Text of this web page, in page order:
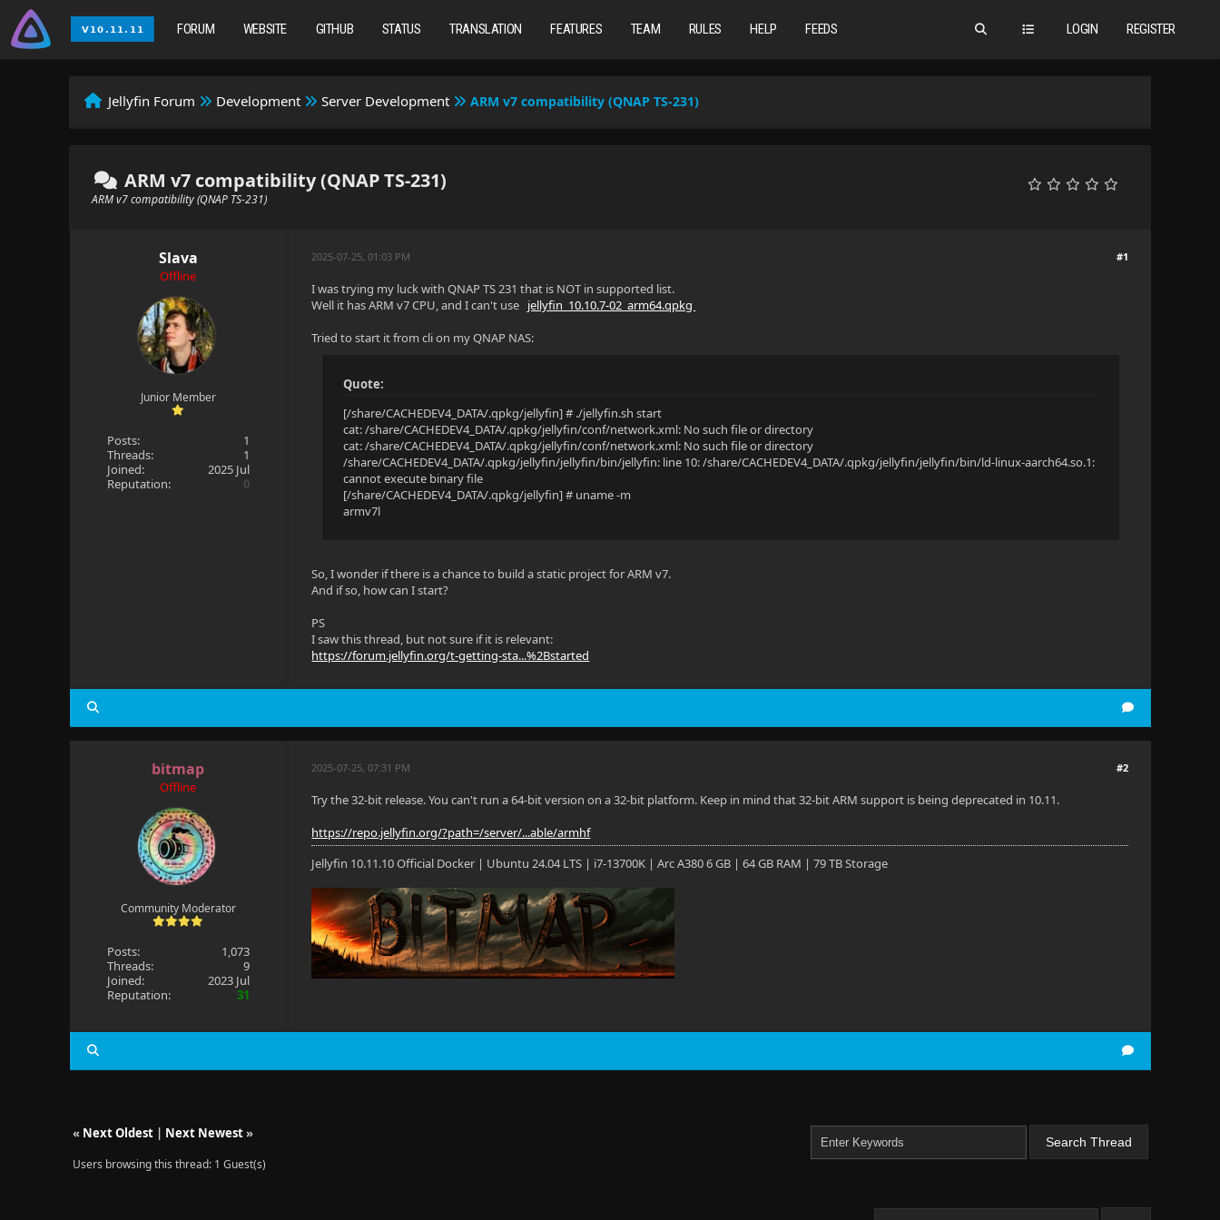
LOGIN REGISTER
FORUM WEBSITE GITHUB STATUS TRANSLATION FEATURES TEAM RULES HELP FEEDS
Jellyfin Forum Development Server Development ARM v7 compatibility (QNAP TS-231)
ARM v7 compatibility (QNAP TS-231)
ARM v7 compatibility (QNAP TS-231)
Slava
Offline
Junior Member
Posts:
1
Threads:
1
Joined:
2025 Jul
Reputation:
0
#1
2025-07-25, 01:03 PM
I was trying my luck with QNAP TS 231 that is NOT in supported list.
Well it has ARM v7 CPU, and I can't use jellyfin_10.10.7-02_arm64.qpkg
Tried to start it from cli on my QNAP NAS:
Quote:
[/share/CACHEDEV4_DATA/.qpkg/jellyfin] # ./jellyfin.sh start
cat: /share/CACHEDEV4_DATA/.qpkg/jellyfin/conf/network.xml: No such file or directory
cat: /share/CACHEDEV4_DATA/.qpkg/jellyfin/conf/network.xml: No such file or directory
/share/CACHEDEV4_DATA/.qpkg/jellyfin/jellyfin/bin/jellyfin: line 10: /share/CACHEDEV4_DATA/.qpkg/jellyfin/jellyfin/bin/ld-linux-aarch64.so.1:
cannot execute binary file
[/share/CACHEDEV4_DATA/.qpkg/jellyfin] # uname -m
armv7l
So, I wonder if there is a chance to build a static project for ARM v7.
And if so, how can I start?
PS
I saw this thread, but not sure if it is relevant:
https://forum.jellyfin.org/t-getting-sta...%2Bstarted
bitmap
Offline
Community Moderator
Posts:
1,073
Threads:
9
Joined:
2023 Jul
Reputation:
31
#2
2025-07-25, 07:31 PM
Try the 32-bit release. You can't run a 64-bit version on a 32-bit platform. Keep in mind that 32-bit ARM support is being deprecated in 10.11.
https://repo.jellyfin.org/?path=/server/...able/armhf
Jellyfin 10.11.10 Official Docker | Ubuntu 24.04 LTS | i7-13700K | Arc A380 6 GB | 64 GB RAM | 79 TB Storage
« Next Oldest| Next Newest»
Users browsing this thread: 1 Guest(s)